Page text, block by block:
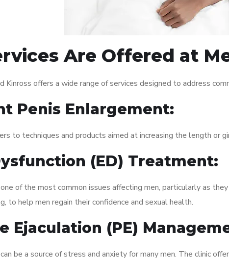
Are Offered at
Kinross offers a wide range of services designed to address
Penis Enlargement:
to techniques and products aimed at increasing the length or
(ED) Treatment:
of the most common issues affecting men, particularly as
to help men regain their confidence and sexual health.
Ejaculation (PE)
can be a source of stress and anxiety for many men. The clinic